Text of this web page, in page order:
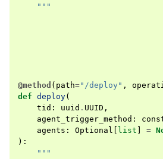
    """
@method ( path="/deploy" ,
def deploy(
tid : uuid . UUID ,
agent_trigger_method :
agents : Optional list =
):
"""